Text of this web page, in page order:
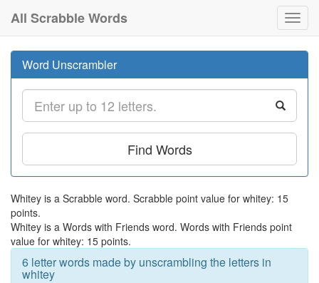
All Scrabble Words
Word Unscrambler
Find Words
Whitey is a Scrabble word. Scrabble point value for whitey: 15
points.
Whitey is a Words with Friends word. Words with Friends point
value for whitey: 15 points.
6 letter words made by unscrambling the letters in
whitey